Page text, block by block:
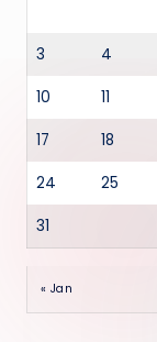
3 4
10 11
17 18
24 25
31
« Jan